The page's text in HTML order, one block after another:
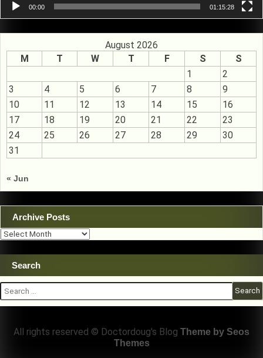
00:00 01:15:28
August 2026
M
T W T F S
S
1
2
3
4 5 6 7 8
9
10
11 12 13 14 15
16
17
18 19 20 21 22
23
24
25 26 27 28 29
30
31
« Jun
Archive Posts
Archive
Search
Search
for:
All rights reserved © Doctordoug's Blog Theme by Seos
Themes